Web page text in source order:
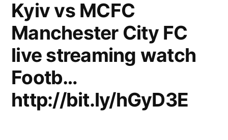
Kyiv vs MCFC
Manchester City FC
live streaming watch
Footb…
http://bit.ly/hGyD3E